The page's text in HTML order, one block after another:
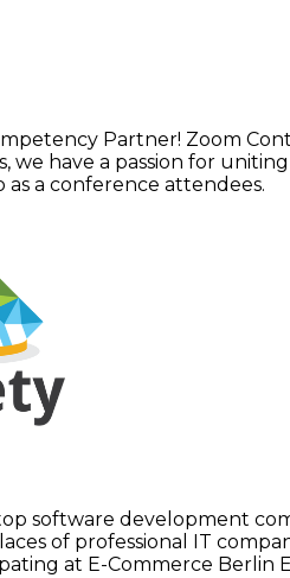
Partner! Zoom
we have a passion for
a conference attendees.
software development
of professional IT
at E-Commerce Berlin